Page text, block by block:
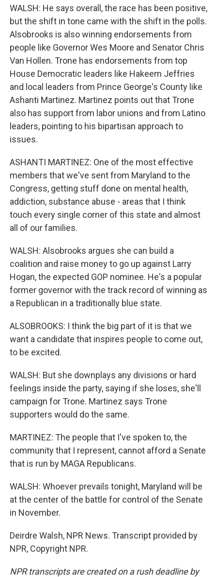
WALSH: He says overall, the race has been positive,
but the shift in tone came with the shift in the polls.
Alsobrooks is also winning endorsements from
people like Governor Wes Moore and Senator Chris
Van Hollen. Trone has endorsements from top
House Democratic leaders like Hakeem Jeffries
and local leaders from Prince George's County like
Ashanti Martinez. Martinez points out that Trone
also has support from labor unions and from Latino
leaders, pointing to his bipartisan approach to
issues.
ASHANTI MARTINEZ: One of the most effective
members that we've sent from Maryland to the
Congress, getting stuff done on mental health,
addiction, substance abuse - areas that I think
touch every single corner of this state and almost
all of our families.
WALSH: Alsobrooks argues she can build a
coalition and raise money to go up against Larry
Hogan, the expected GOP nominee. He's a popular
former governor with the track record of winning as
a Republican in a traditionally blue state.
ALSOBROOKS: I think the big part of it is that we
want a candidate that inspires people to come out,
to be excited.
WALSH: But she downplays any divisions or hard
feelings inside the party, saying if she loses, she'll
campaign for Trone. Martinez says Trone
supporters would do the same.
MARTINEZ: The people that I've spoken to, the
community that I represent, cannot afford a Senate
that is run by MAGA Republicans.
WALSH: Whoever prevails tonight, Maryland will be
at the center of the battle for control of the Senate
in November.
Deirdre Walsh, NPR News. Transcript provided by
NPR, Copyright NPR.
NPR transcripts are created on a rush deadline by